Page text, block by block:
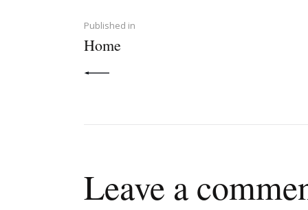
navigation
Published in
Home
Leave a